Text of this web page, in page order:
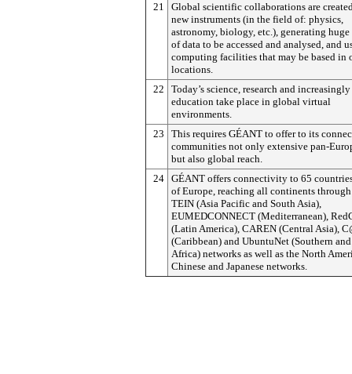
21
Global scientific collaborations are
new instruments (in the field of: physics,
astronomy, biology, etc.), generating huge
of data to be accessed and analysed, and
computing facilities that may be based in
locations.
22
Today’s science, research and
education take place in global virtual
environments.
23
This requires GÉANT to offer to its
communities not only extensive pan-
but also global reach.
24 GÉANT offers connectivity to 65
of Europe, reaching all continents
TEIN (Asia Pacific and South Asia),
EUMEDCONNECT (Mediterranean),
(Latin America), CAREN (Central Asia),
(Caribbean) and UbuntuNet (Southern
Africa) networks as well as the North
Chinese and Japanese networks.